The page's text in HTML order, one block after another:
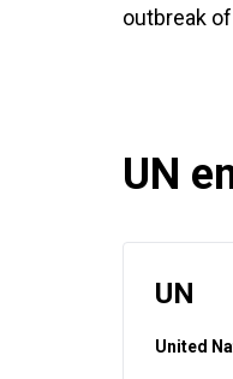
outbreak
UN
UN
United